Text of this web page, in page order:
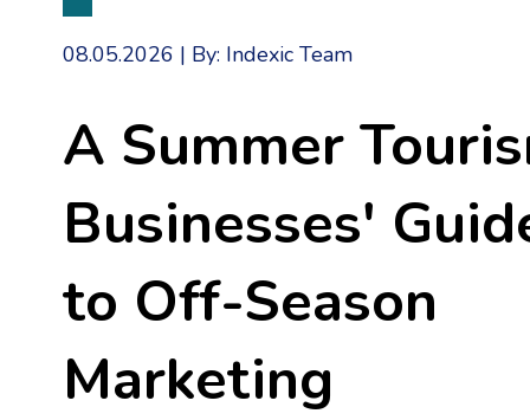
08.05.2026 | By: Indexic Team
A Summer
Businesses'
to Off-Season
Marketing